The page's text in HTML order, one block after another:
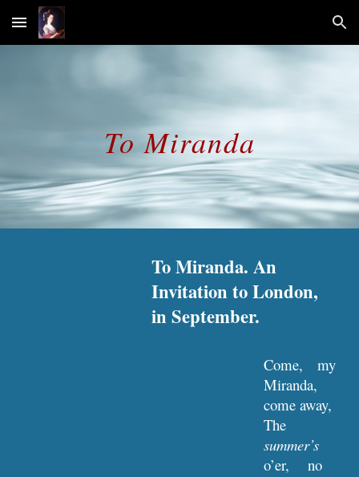
Skip to main content Skip to navigation
To Miranda
To Miranda. An
Invitation to London,
in September.
Come, my
Miranda,
come away,
The
summer’s
o’er, no